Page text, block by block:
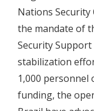
Nations Security
the mandate of
Security Support
stabilization
1,000 personnel
funding, the